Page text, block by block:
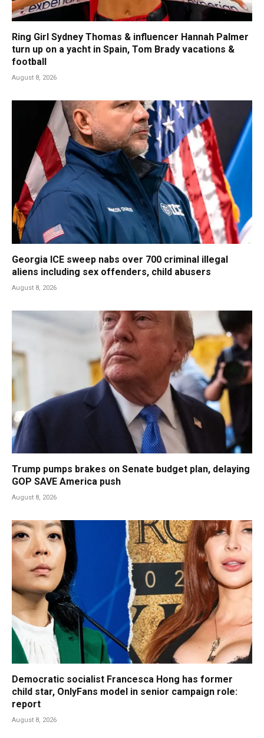
Ring Girl Sydney Thomas & influencer Hannah Palmer
turn up on a yacht in Spain, Tom Brady vacations &
football
August 8, 2026
Georgia ICE sweep nabs over 700 criminal illegal
aliens including sex offenders, child abusers
August 8, 2026
Trump pumps brakes on Senate budget plan, delaying
GOP SAVE America push
August 8, 2026
Democratic socialist Francesca Hong has former
child star, OnlyFans model in senior campaign role:
report
August 8, 2026